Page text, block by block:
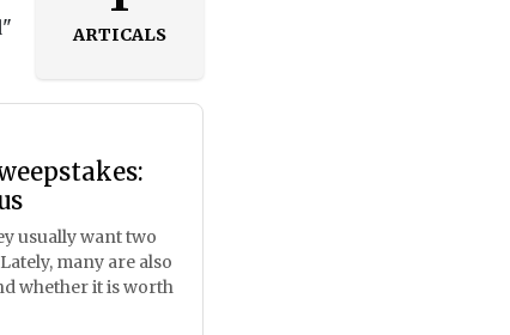
ARTICALS
usually want two
many are also
whether it is worth